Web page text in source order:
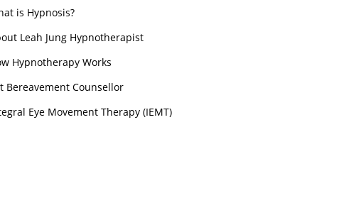
is Hypnosis?
Leah Jung Hypnotherapist
Hypnotherapy Works
Bereavement Counsellor
Eye Movement Therapy (IEMT)